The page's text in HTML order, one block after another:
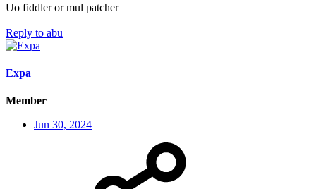
Uo fiddler or mul patcher
Reply to abu
Expa
Member
Jun 30, 2024